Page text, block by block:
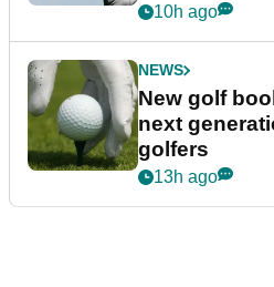
10h ago
NEWS
New golf
next
golfers
13h ago